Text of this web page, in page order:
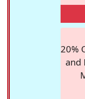
20%
and